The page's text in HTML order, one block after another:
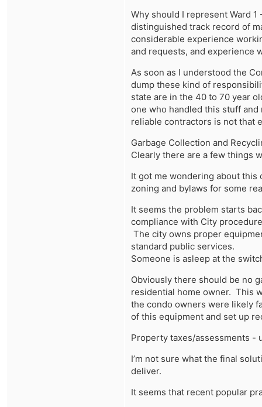
Why should I represent Ward
distinguished track record of
considerable experience
and requests, and
As soon as I understood the
dump these kind of
state are in the 40 to 70 year
one who handled this stuff
reliable contractors is not that
Garbage Collection and
Clearly there are a few things
It got me wondering about
zoning and bylaws for some
It seems the problem starts
compliance with City
The city owns proper
standard public services.
Someone is asleep at the
Obviously there should be no
residential home owner. This
the condo owners were likely
of this equipment and set up
Property taxes/assessments -
I’m not sure what the final
deliver.
It seems that recent popular